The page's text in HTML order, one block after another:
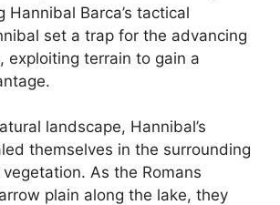
Hannibal Barca’s tactical
set a trap for the advancing
exploiting terrain to gain a
landscape, Hannibal’s
themselves in the surrounding
As the Romans
plain along the lake, they